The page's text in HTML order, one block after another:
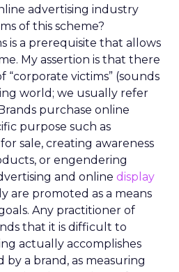
advertising industry
of this scheme?
is a prerequisite that allows
My assertion is that there
victims” (sounds
world; we usually refer
purchase online
purpose such as
sale, creating awareness
or engendering
and online display
are promoted as a means
Any practitioner of
that it is difficult to
actually accomplishes
by a brand, as measuring